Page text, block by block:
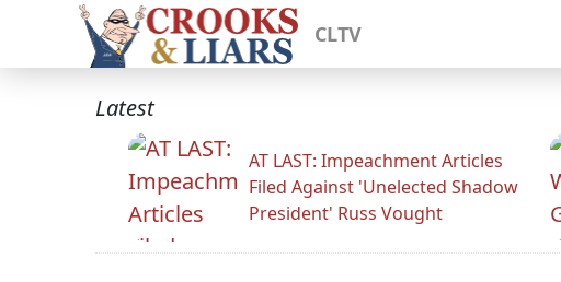
CLTV
Latest
AT LAST: Impeachment Articles
Filed Against 'Unelected Shadow
President' Russ Vought